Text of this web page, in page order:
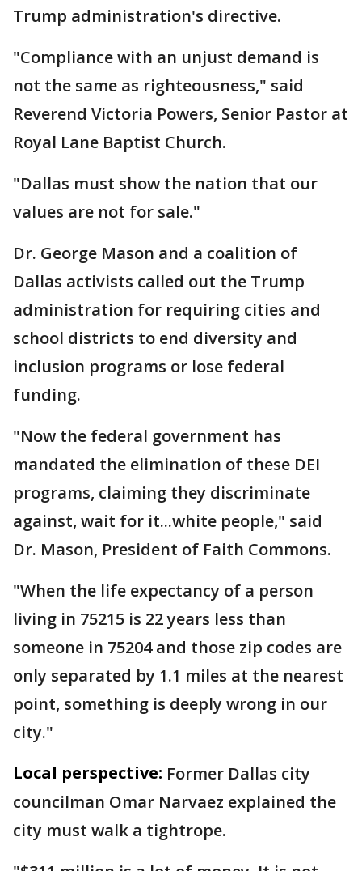
Trump administration's directive.
"Compliance with an unjust demand is
not the same as righteousness," said
Reverend Victoria Powers, Senior Pastor at
Royal Lane Baptist Church.
"Dallas must show the nation that our
values are not for sale."
Dr. George Mason and a coalition of
Dallas activists called out the Trump
administration for requiring cities and
school districts to end diversity and
inclusion programs or lose federal
funding.
"Now the federal government has
mandated the elimination of these DEI
programs, claiming they discriminate
against, wait for it...white people," said
Dr. Mason, President of Faith Commons.
"When the life expectancy of a person
living in 75215 is 22 years less than
someone in 75204 and those zip codes are
only separated by 1.1 miles at the nearest
point, something is deeply wrong in our
city."
Local perspective: Former Dallas city
councilman Omar Narvaez explained the
city must walk a tightrope.